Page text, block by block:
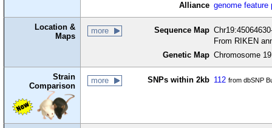
Alliance genome feature
Location &
Maps
more Sequence Map
From RIKEN
Genetic Map Chromosome
Strain
Comparison
more SNPs within 2kb 112 from dbSNP